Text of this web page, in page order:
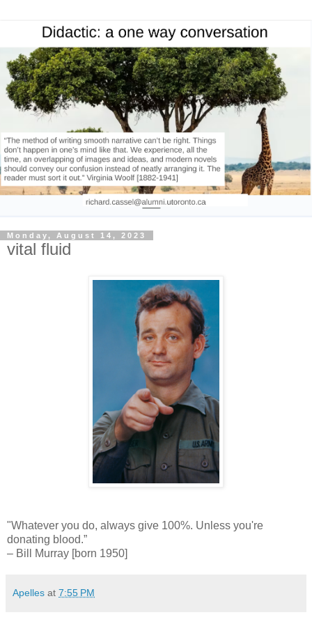
Monday, August 14, 2023
vital fluid
"Whatever you do, always give 100%. Unless you're
donating blood.”
– Bill Murray [born 1950]
Apelles at 7:55 PM